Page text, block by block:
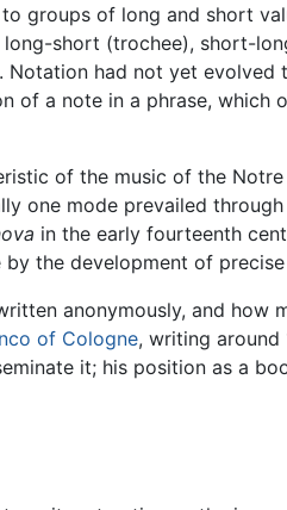
groups of long and short
short (trochee), short-
had not yet
a note in a phrase, which
of the music of the
one mode prevailed
in the early fourteenth
the development of
anonymously, and
of Cologne, writing
it; his position as a